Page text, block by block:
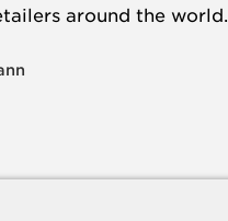
around the world.